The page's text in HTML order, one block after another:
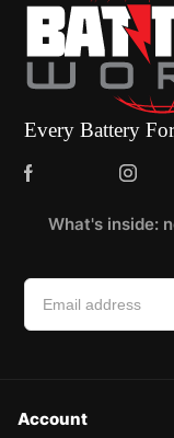
What's inside:
Account